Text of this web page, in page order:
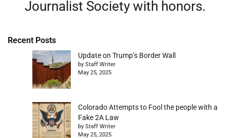
Journalist Society with honors.
Recent Posts
Update on Trump’s Border Wall
by Staff Writer
May 25, 2025
Colorado Attempts to Fool the people with a
Fake 2A Law
by Staff Writer
May 25, 2025